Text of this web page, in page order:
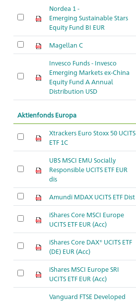
Nordea 1 -
Emerging Sustainable Stars
Equity Fund BI EUR
Magellan C
Invesco Funds - Invesco
Emerging Markets ex-China
Equity Fund A Annual
Distribution USD
Aktienfonds Europa
Xtrackers Euro Stoxx 50 UCITS
ETF 1C
UBS MSCI EMU Socially
Responsible UCITS ETF EUR
dis
Amundi MDAX UCITS ETF Dist
iShares Core MSCI Europe
UCITS ETF EUR (Acc)
iShares Core DAX® UCITS ETF
(DE) EUR (Acc)
iShares MSCI Europe SRI
UCITS ETF EUR (Acc)
Vanguard FTSE Developed